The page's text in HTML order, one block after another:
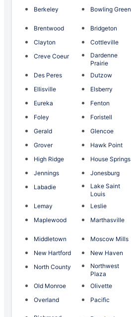
Berkeley
Bowling Green
Brentwood
Bridgeton
Clayton
Cottleville
Creve Coeur
Dardenne
Prairie
Des Peres Dutzow
Ellisville
Elsberry
Eureka
Fenton
Foley
Foristell
Gerald
Glencoe
Grover
Hawk Point
High Ridge
House Springs
Jennings
Jonesburg
Labadie
Lake Saint
Louis
Lemay Leslie
Maplewood
Marthasville
Middletown
Moscow Mills
New Hartford
New Haven
North County
Northwest
Plaza
Old Monroe Olivette
Overland
Pacific